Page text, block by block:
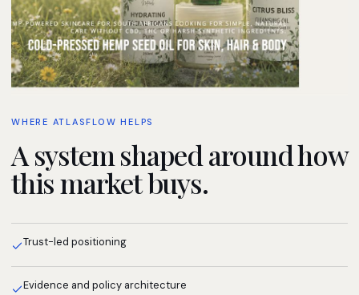
WHERE ATLASFLOW HELPS
A system shaped around how
this market buys.
Trust-led positioning
Evidence and policy architecture